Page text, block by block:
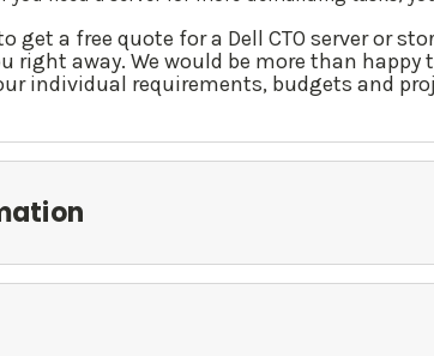
get a free quote for a Dell CTO server or
right away. We would be more than
individual requirements, budgets and